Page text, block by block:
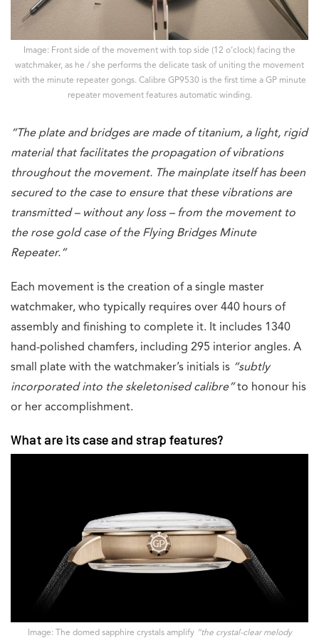
Image: Front side of the movement with top side (12 o’clock) facing the
watchmaker, as he / she performs the delicate task of uniting the movement
with the minute repeater gongs. Calibre GP9530 is the first time a GP minute
repeater movement features automatic winding.
“The plate and bridges are made of titanium, a light, rigid
material that facilitates the propagation of vibrations
throughout the movement. The mainplate itself has been
secured to the case to ensure that these vibrations are
transmitted – without any loss – from the movement to
the rose gold case of the Flying Bridges Minute
Repeater.”
Each movement is the creation of a single master
watchmaker, who typically requires over 440 hours of
assembly and finishing to complete it. It includes 1340
hand-polished chamfers, including 295 interior angles. A
small plate with the watchmaker’s initials is “subtly
incorporated into the skeletonised calibre”to honour his
or her accomplishment.
What are its case and strap features?
Image: The domed sapphire crystals amplify “the crystal-clear melody